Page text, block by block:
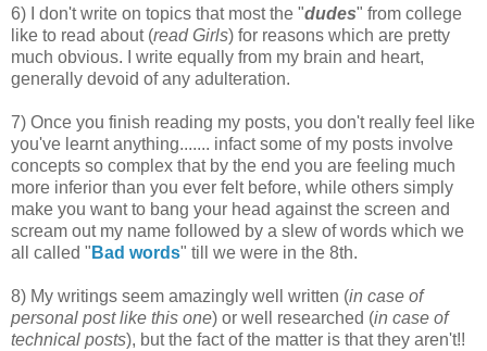
6) I don't write on topics that most the "dudes" from college
like to read about (read Girls) for reasons which are pretty
much obvious. I write equally from my brain and heart,
generally devoid of any adulteration.
7) Once you finish reading my posts, you don't really feel like
you've learnt anything....... infact some of my posts involve
concepts so complex that by the end you are feeling much
more inferior than you ever felt before, while others simply
make you want to bang your head against the screen and
scream out my name followed by a slew of words which we
all called " Bad words" till we were in the 8th.
8) My writings seem amazingly well written (in case of
personal post like this one) or well researched (in case of
technical posts), but the fact of the matter is that they aren't!!